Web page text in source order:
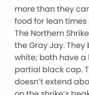
more than they
food for lean
The Northern
the Gray Jay.
white; both have a
partial black cap.
doesn’t extend